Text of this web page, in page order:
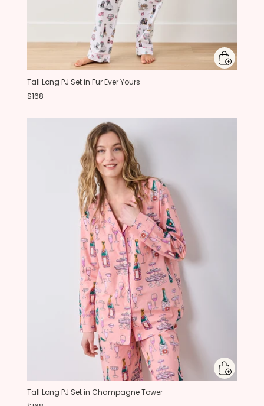
Tall Long PJ Set in Fur Ever Yours
$168
Tall Long PJ Set in Champagne Tower